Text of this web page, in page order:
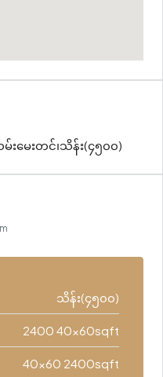
မ်းမေးတင်၊သိန်း(၄၅၀၀)
သိန်း(၄၅၀၀)
2400 40x60sqft
40x60 2400sqft